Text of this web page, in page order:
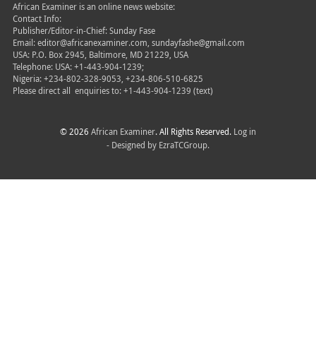
African Examiner is an online news website:
Contact Info:
Publisher/Editor-in-Chief: Sunday Fase
Email: editor@africanexaminer.com, sundayfashe@gmail.com
USA: P.O. Box 2945, Baltimore, MD 21229, USA
Telephone: USA: +1-443-904-1239;
Nigeria: +234-802-328-9053, +234-806-510-6825
Please direct all enquiries to: +1-443-904-1239 (text)
© 2026 African Examiner. All Rights Reserved. Log in
- Designed by EzraTCGroup.